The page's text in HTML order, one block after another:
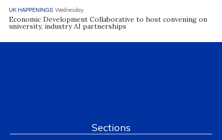
UK HAPPENINGS Wednesday
Economic Development Collaborative to host convening on
university, industry AI partnerships
Sections